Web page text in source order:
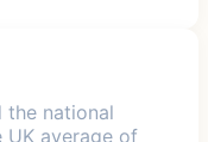
the national
UK average of